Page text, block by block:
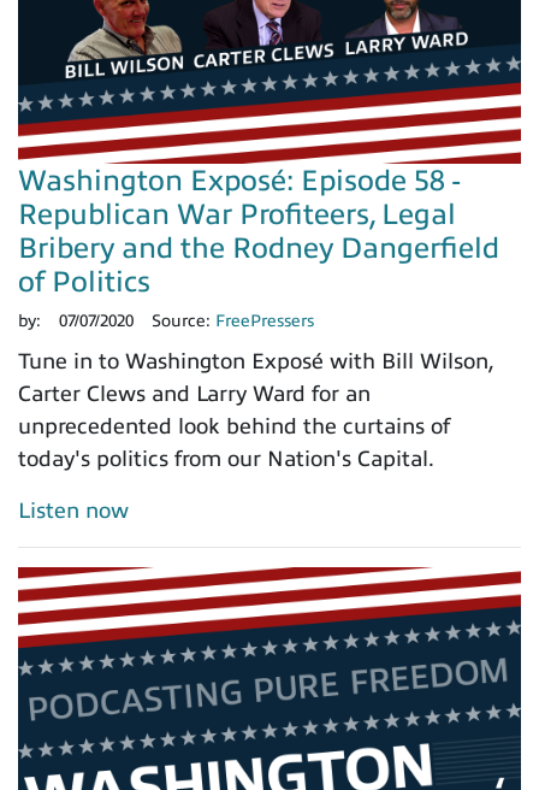
Washington Exposé: Episode 58 -
Republican War Profiteers, Legal
Bribery and the Rodney Dangerfield
of Politics
by: 07/07/2020 Source: FreePressers
Tune in to Washington Exposé with Bill Wilson,
Carter Clews and Larry Ward for an
unprecedented look behind the curtains of
today's politics from our Nation's Capital.
Listen now